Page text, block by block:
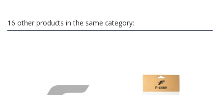
16 other products in the same category: